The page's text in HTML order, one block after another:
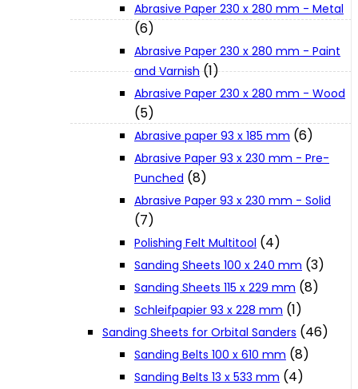
Terms and Conditions
Privacy Policy
Cookie Policy
Catalogues and Leaflets
Abrasive Paper 230 x 280 mm - Metal
(6)
Abrasive Paper 230 x 280 mm - Paint
and Varnish (1)
Abrasive Paper 230 x 280 mm - Wood
(5)
Abrasive paper 93 x 185 mm (6)
Abrasive Paper 93 x 230 mm - Pre-
Punched (8)
Abrasive Paper 93 x 230 mm - Solid
(7)
Polishing Felt Multitool (4)
Sanding Sheets 100 x 240 mm (3)
Sanding Sheets 115 x 229 mm (8)
Schleifpapier 93 x 228 mm (1)
Sanding Sheets for Orbital Sanders (46)
Sanding Belts 100 x 610 mm (8)
Sanding Belts 13 x 533 mm (4)